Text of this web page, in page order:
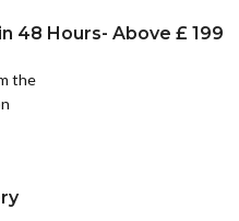
48 Hours- Above £ 199
the